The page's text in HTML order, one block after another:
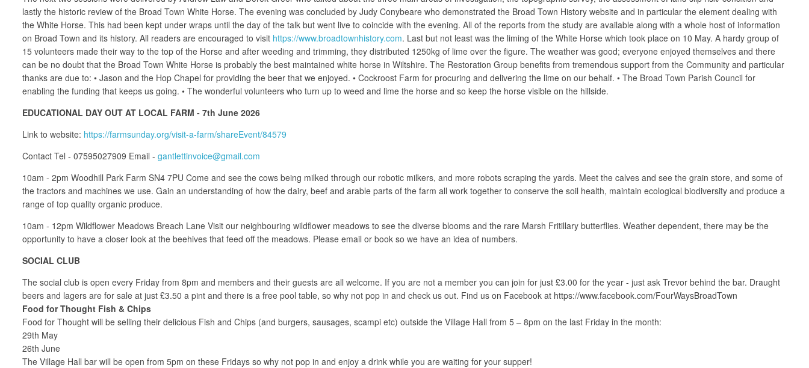
lastly the historic review of the Broad Town White Horse. The evening was concluded by Judy Conybeare who demonstrated the Broad Town History website and in particular the element dealing with
the White Horse. This had been kept under wraps until the day of the talk but went live to coincide with the evening. All of the reports from the study are available along with a whole host of information
on Broad Town and its history. All readers are encouraged to visit https://www.broadtownhistory.com. Last but not least was the liming of the White Horse which took place on 10 May. A hardy group of
15 volunteers made their way to the top of the Horse and after weeding and trimming, they distributed 1250kg of lime over the figure. The weather was good; everyone enjoyed themselves and there
can be no doubt that the Broad Town White Horse is probably the best maintained white horse in Wiltshire. The Restoration Group benefits from tremendous support from the Community and particular
thanks are due to: • Jason and the Hop Chapel for providing the beer that we enjoyed. • Cockroost Farm for procuring and delivering the lime on our behalf. • The Broad Town Parish Council for
enabling the funding that keeps us going. • The wonderful volunteers who turn up to weed and lime the horse and so keep the horse visible on the hillside.
EDUCATIONAL DAY OUT AT LOCAL FARM - 7th June 2026
Link to website: https://farmsunday.org/visit-a-farm/shareEvent/84579
Contact Tel - 07595027909 Email - gantlettinvoice@gmail.com
10am - 2pm Woodhill Park Farm SN4 7PU Come and see the cows being milked through our robotic milkers, and more robots scraping the yards. Meet the calves and see the grain store, and some of
the tractors and machines we use. Gain an understanding of how the dairy, beef and arable parts of the farm all work together to conserve the soil health, maintain ecological biodiversity and produce a
range of top quality organic produce.
10am - 12pm Wildflower Meadows Breach Lane Visit our neighbouring wildflower meadows to see the diverse blooms and the rare Marsh Fritillary butterflies. Weather dependent, there may be the
opportunity to have a closer look at the beehives that feed off the meadows. Please email or book so we have an idea of numbers.
SOCIAL CLUB
The social club is open every Friday from 8pm and members and their guests are all welcome. If you are not a member you can join for just £3.00 for the year - just ask Trevor behind the bar. Draught
beers and lagers are for sale at just £3.50 a pint and there is a free pool table, so why not pop in and check us out. Find us on Facebook at https://www.facebook.com/FourWaysBroadTown
Food for Thought Fish & Chips
Food for Thought will be selling their delicious Fish and Chips (and burgers, sausages, scampi etc) outside the Village Hall from 5 – 8pm on the last Friday in the month:
29th May
26th June
The Village Hall bar will be open from 5pm on these Fridays so why not pop in and enjoy a drink while you are waiting for your supper!